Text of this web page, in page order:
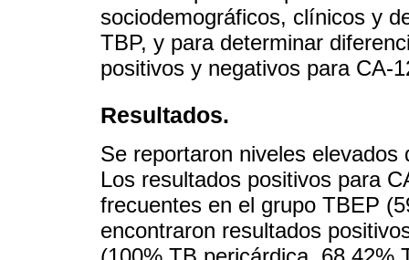
sociodemográficos, clínicos y
TBP, y para determinar
positivos y negativos para CA-
Resultados.
Se reportaron niveles
Los resultados positivos para
frecuentes en el grupo TBEP
encontraron resultados